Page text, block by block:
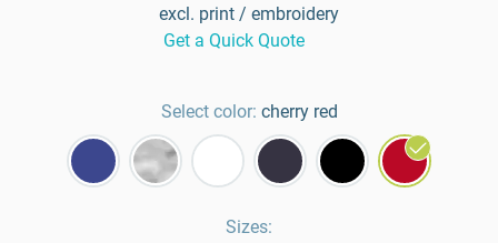
excl. print / embroidery
Get a Quick Quote
Select color: cherry red
Sizes: